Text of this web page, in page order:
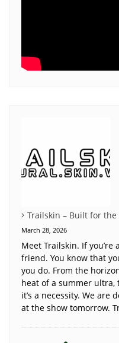
Trailskin – Built for the
March 28, 2026
Meet Trailskin. If
friend. You know that
you do. From the
heat of a summer
it’s a necessity. We are
at the show tomorrow.